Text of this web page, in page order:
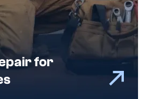
for
including diagnostics,
replacement, and